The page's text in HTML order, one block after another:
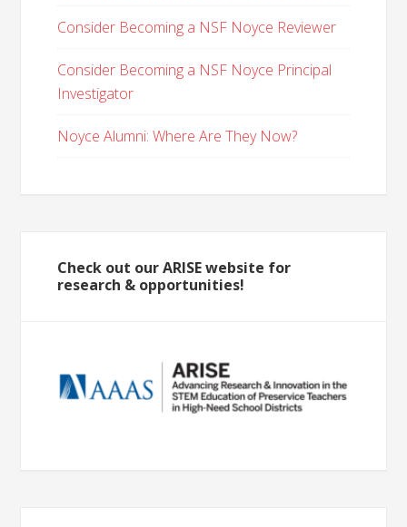
Consider Becoming a NSF Noyce Reviewer
Consider Becoming a NSF Noyce Principal
Investigator
Noyce Alumni: Where Are They Now?
Check out our ARISE website for
research & opportunities!